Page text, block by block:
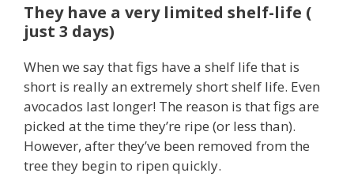
They have a very limited shelf-life (
just 3 days)
When we say that figs have a shelf life that is
short is really an extremely short shelf life. Even
avocados last longer! The reason is that figs are
picked at the time they’re ripe (or less than).
However, after they’ve been removed from the
tree they begin to ripen quickly.